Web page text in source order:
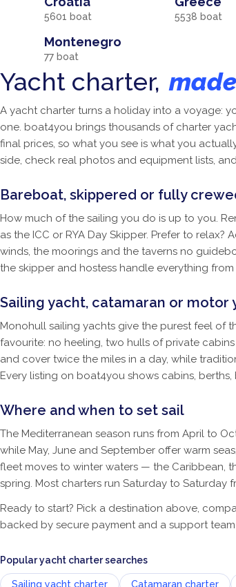
5601 boat 5538 boat
Montenegro
77 boat
Yacht charter,
A yacht charter turns a holiday into a voyage:
one. boat4you brings thousands of charter
final prices, so what you see is what you
side, check real photos and equipment lists,
Bareboat, skippered or fully
How much of the sailing you do is up to you.
as the ICC or RYA Day Skipper. Prefer to
winds, the moorings and the taverns no
the skipper and hostess handle everything
Sailing yacht, catamaran or motor
Monohull sailing yachts give the purest feel of
favourite: no heeling, two hulls of private
and cover twice the miles in a day, while
Every listing on boat4you shows cabins,
Where and when to set sail
The Mediterranean season runs from April to
while May, June and September offer warm
fleet moves to winter waters — the Caribbean,
spring. Most charters run Saturday to
Ready to start? Pick a destination above,
backed by secure payment and a support
Popular yacht charter searches
Sailing yacht charter Catamaran charter